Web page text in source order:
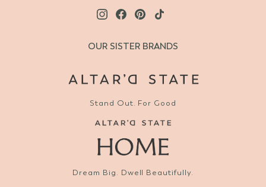
OUR SISTER BRANDS
Stand Out. For Good
Dream Big. Dwell Beautifully.